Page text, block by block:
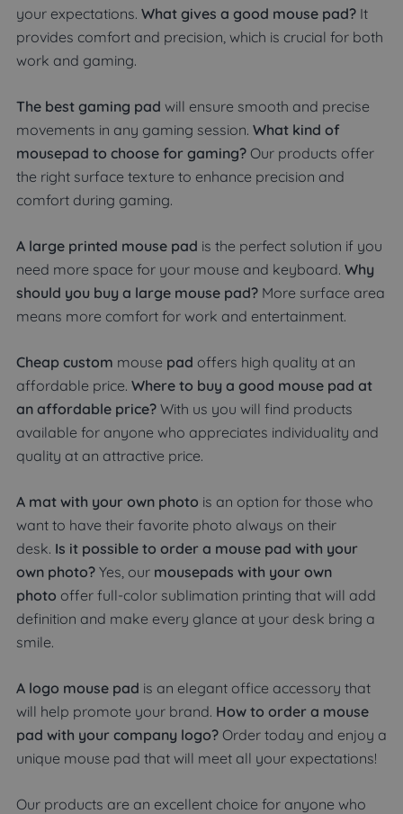
your expectations. What gives a good mouse pad? It
provides comfort and precision, which is crucial for both
work and gaming.
The best gaming pad will ensure smooth and precise
movements in any gaming session. What kind of
mousepad to choose for gaming? Our products offer
the right surface texture to enhance precision and
comfort during gaming.
A large printed mouse pad is the perfect solution if you
need more space for your mouse and keyboard. Why
should you buy a large mouse pad? More surface area
means more comfort for work and entertainment.
Cheap custom mouse pad offers high quality at an
affordable price. Where to buy a good mouse pad at
an affordable price? With us you will find products
available for anyone who appreciates individuality and
quality at an attractive price.
A mat with your own photo is an option for those who
want to have their favorite photo always on their
desk. Is it possible to order a mouse pad with your
own photo? Yes, our mousepads with your own
photo offer full-color sublimation printing that will add
definition and make every glance at your desk bring a
smile.
A logo mouse pad is an elegant office accessory that
will help promote your brand. How to order a mouse
pad with your company logo? Order today and enjoy a
unique mouse pad that will meet all your expectations!
Our products are an excellent choice for anyone who